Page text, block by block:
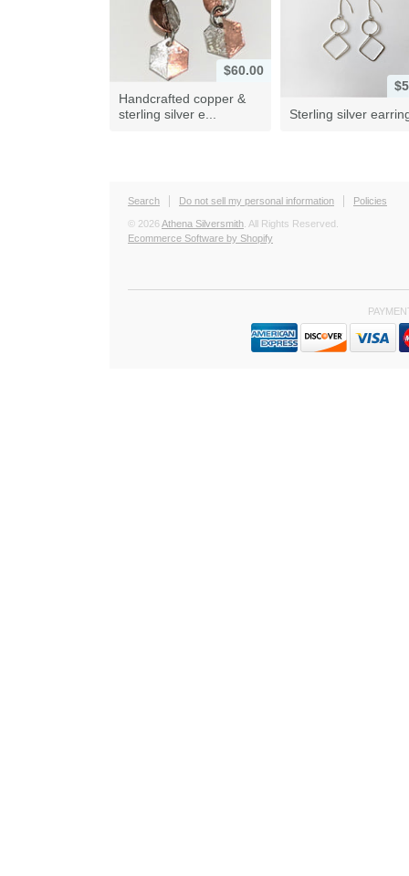
$60.00
Handcrafted copper &
sterling silver e...
Sterling silver
Search Do not sell my personal information Policies
© 2026Athena Silversmith . All Rights Reserved.
Ecommerce Software by Shopify